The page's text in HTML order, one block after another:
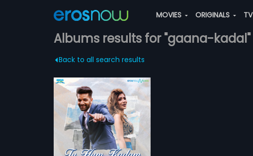
MOVIES ORIGINALS TV
Albums results for "gaana-kadal"
Back to all search results